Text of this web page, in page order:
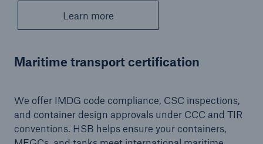
Learn more
Maritime transport certification
We offer IMDG code compliance, CSC inspections,
and container design approvals under CCC and TIR
conventions. HSB helps ensure your containers,
close navigation or press Escape key
Services